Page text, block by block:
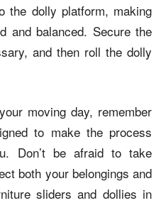
the dolly platform, making
and balanced. Secure the
and then roll the dolly
moving day, remember
to make the process
Don’t be afraid to take
both your belongings and
sliders and dollies in